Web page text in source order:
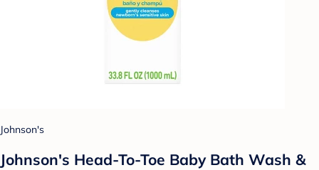
Johnson's
Johnson's Head-To-Toe Baby Bath Wash &